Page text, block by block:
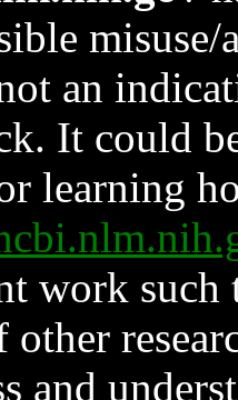
an
It could
learning
work such
and